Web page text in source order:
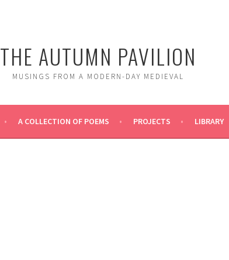
THE AUTUMN PAVILION
MUSINGS FROM A MODERN-DAY MEDIEVAL
A COLLECTION OF POEMS PROJECTS LIBRARY